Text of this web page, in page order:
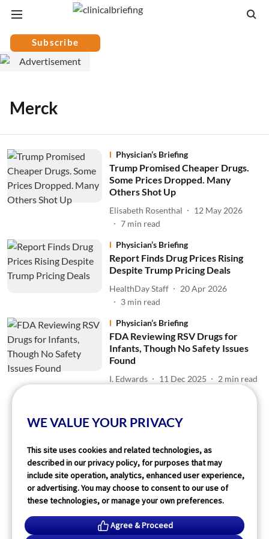
Subscribe
Merck
Physician’s Briefing
Trump Promised Cheaper Drugs.
Some Prices Dropped. Many
Others Shot Up
Elisabeth Rosenthal
12 May 2026
7 min read
Physician’s Briefing
Report Finds Drug Prices Rising
Despite Trump Pricing Deals
HealthDay Staff
20 Apr 2026
3 min read
Physician’s Briefing
FDA Reviewing RSV Drugs for
Infants, Though No Safety Issues
Found
I. Edwards 11 Dec 2025 2 min read
Read More
WE VALUE YOUR PRIVACY
This site uses cookies and related technologies, as
described in our privacy policy, for purposes that may
include site operation, analytics, enhanced user experience,
or advertising. You may choose to consent to our use of
these technologies, or manage your own preferences.
Agree & Proceed